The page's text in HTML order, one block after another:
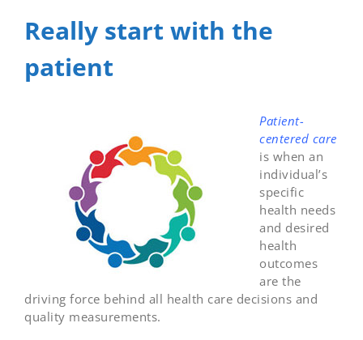
Really start with the
patient
Patient-
centered care
is when an
individual’s
specific
health needs
and desired
health
outcomes
are the
driving force behind all health care decisions and
quality measurements.